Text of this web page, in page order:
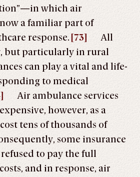
which air
a familiar part of
response. [73]
All
but particularly in rural
can play a vital and life-
to medical
Air ambulance services
however, as a
tens of thousands of
some insurance
to pay the full
and in response, air